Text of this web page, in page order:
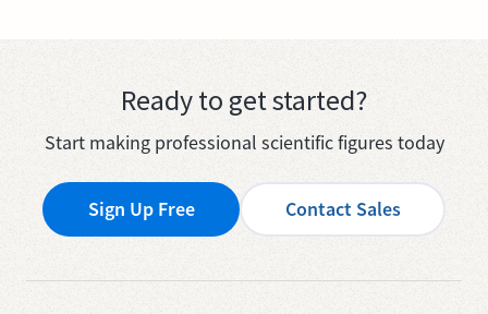
Ready to get started?
Start making professional scientific figures today
Sign Up Free Contact Sales